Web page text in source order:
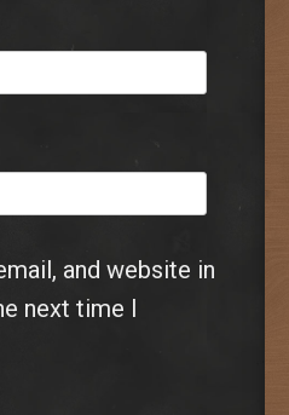
and website in
next time I